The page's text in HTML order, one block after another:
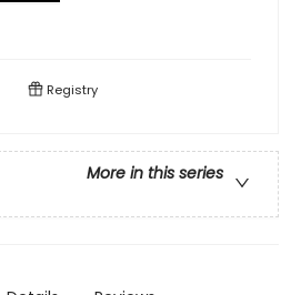
Registry
More in this series